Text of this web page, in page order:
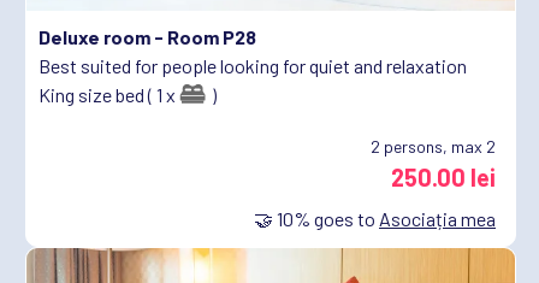
Deluxe room - Room P28
Best suited for people looking for quiet and relaxation
King size bed ( 1 x
)
2 persons, max 2
250.00 lei
🤝 10% goes to Asociația mea